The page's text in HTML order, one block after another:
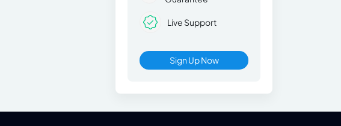
Live Support
Sign Up Now